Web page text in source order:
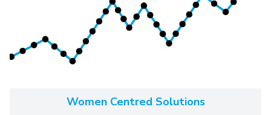
Women Centred Solutions